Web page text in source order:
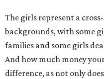
The girls represent a
backgrounds, with some
families and some girls
And how much money
difference, as not only